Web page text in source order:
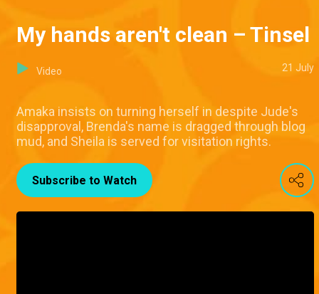
My hands aren't clean – Tinsel
Video 21 July
Amaka insists on turning herself in despite Jude's
disapproval, Brenda's name is dragged through blog
mud, and Sheila is served for visitation rights.
Subscribe to Watch